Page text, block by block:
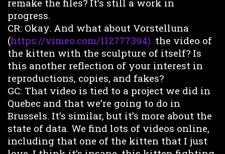
remake the files? It’s still a work in
progress.
CR: Okay. And what about Vorstelluna
(https://vimeo.com/112777394). the video of
the kitten with the sculpture of itself? Is
this another reflection of your interest in
reproductions, copies, and fakes?
GC: That video is tied to a project we did in
Quebec and that we’re going to do in
Brussels. It’s similar, but it’s more about the
state of data. We find lots of videos online,
including that one of the kitten that I just